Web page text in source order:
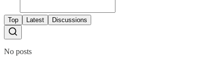
Top Latest Discussions
No posts